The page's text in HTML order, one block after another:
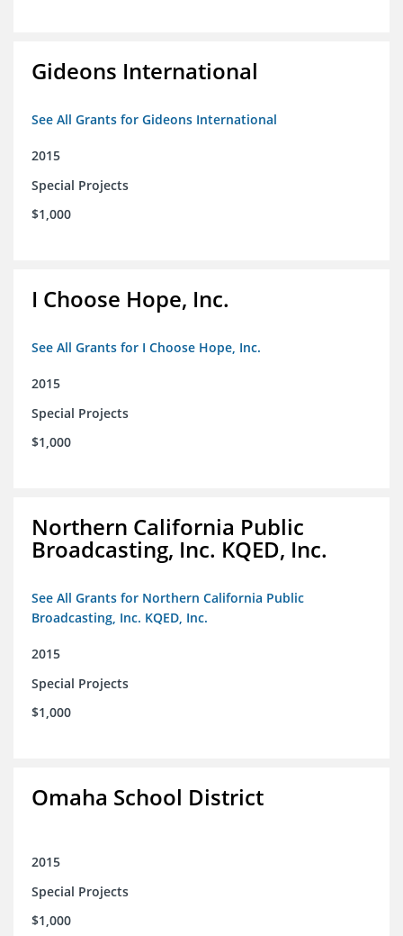
Gideons International
See All Grants for Gideons International
2015
Special Projects
$1,000
I Choose Hope, Inc.
See All Grants for I Choose Hope, Inc.
2015
Special Projects
$1,000
Northern California Public
Broadcasting, Inc. KQED, Inc.
See All Grants for Northern California Public
Broadcasting, Inc. KQED, Inc.
2015
Special Projects
$1,000
Omaha School District
2015
Special Projects
$1,000